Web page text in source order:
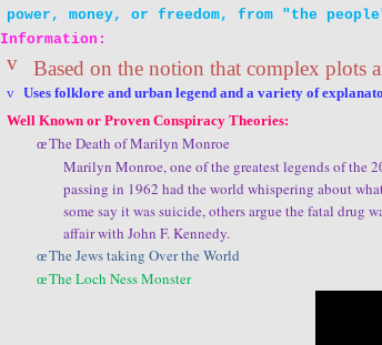
power ,money, orfreedom, from "the
Information:
v Based on the notion that complex plots
v Usesfolklore andurban legend and a variety of
Well Known or Proven Conspiracy Theories:
œThe Death of Marilyn Monroe
Marilyn Monroe, one of the greatest legends of the
passing in 1962 had the world whispering about
some say it was suicide, others argue the fatal drug
affair with John F. Kennedy.
œThe Jews taking Over the World
œThe Loch Ness Monster